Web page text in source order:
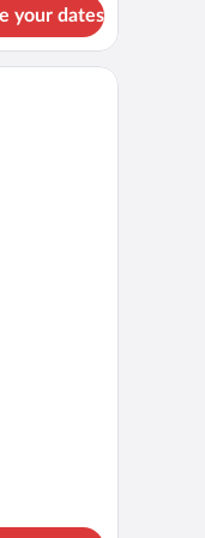
your dates